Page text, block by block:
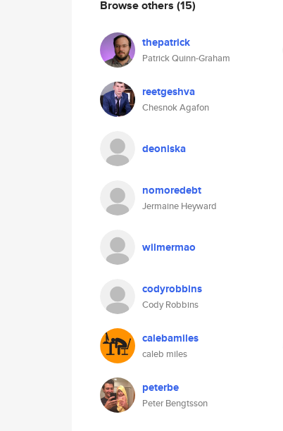
Browse others (15)
thepatrick
Patrick Quinn-Graham
reetgeshva
Chesnok Agafon
deoniska
nomoredebt
Jermaine Heyward
wilmermao
codyrobbins
Cody Robbins
calebamiles
caleb miles
peterbe
Peter Bengtsson